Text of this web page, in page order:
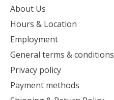
About Us
Hours & Location
Employment
General terms & conditions
Privacy policy
Payment methods